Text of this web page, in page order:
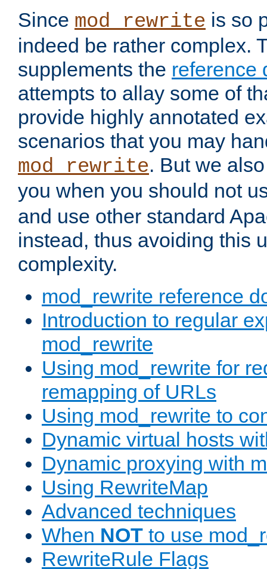
Since mod_rewrite is so
indeed be rather complex.
supplements the reference
attempts to allay some of
provide highly annotated
scenarios that you may
mod_rewrite. But we
you when you should not
and use other standard
instead, thus avoiding this
complexity.
mod_rewrite reference
Introduction to regular
mod_rewrite
Using mod_rewrite for
remapping of URLs
Using mod_rewrite to
Dynamic virtual hosts
Dynamic proxying with
Using RewriteMap
Advanced techniques
When NOT to use
RewriteRule Flags